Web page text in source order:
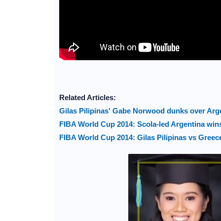
Related Articles:
Gilas Pilipinas' Gabe Norwood dunks over
FIBA World Cup 2014: Scola-led Argentina
FIBA World Cup 2014: Gilas Pilipinas vs